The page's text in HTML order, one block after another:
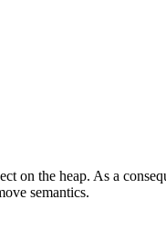
on the heap. As a
semantics.